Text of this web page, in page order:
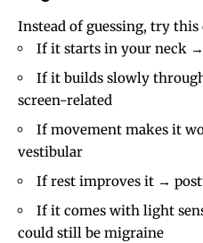
Instead of guessing, try this
If it starts in your neck
If it builds slowly
screen-related
If movement makes it
vestibular
If rest improves it →
If it comes with light
could still be migraine